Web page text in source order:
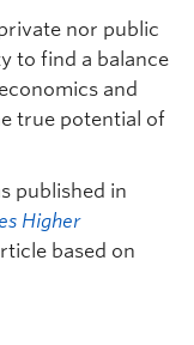
nor public
to find a balance
and
true potential of
published in
Higher
based on